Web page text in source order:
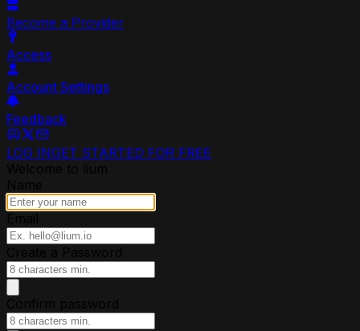
Become a Provider
Access
Account Settings
Feedback
LOG INGET STARTED FOR FREE